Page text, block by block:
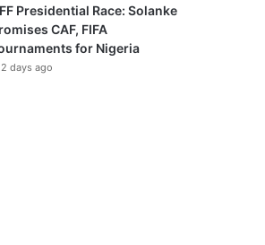
Presidential Race: Solanke
CAF, FIFA
for Nigeria
2 days ago